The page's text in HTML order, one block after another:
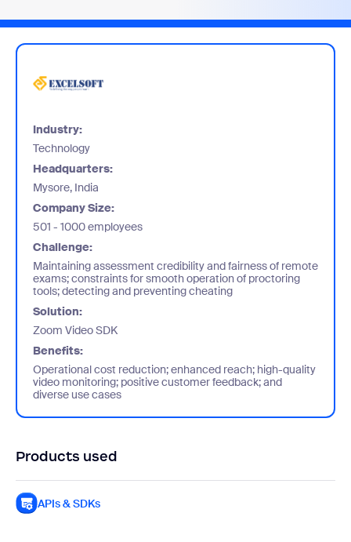
Industry:
Technology
Headquarters:
Mysore, India
Company Size:
501 - 1000 employees
Challenge:
Maintaining assessment credibility and fairness of remote
exams; constraints for smooth operation of proctoring
tools; detecting and preventing cheating
Solution:
Zoom Video SDK
Benefits:
Operational cost reduction; enhanced reach; high-quality
video monitoring; positive customer feedback; and
diverse use cases
Products used
APIs & SDKs